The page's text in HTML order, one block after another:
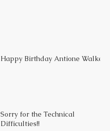
Happy Birthday Antione Walker
Sorry for the Technical
Difficulties!!